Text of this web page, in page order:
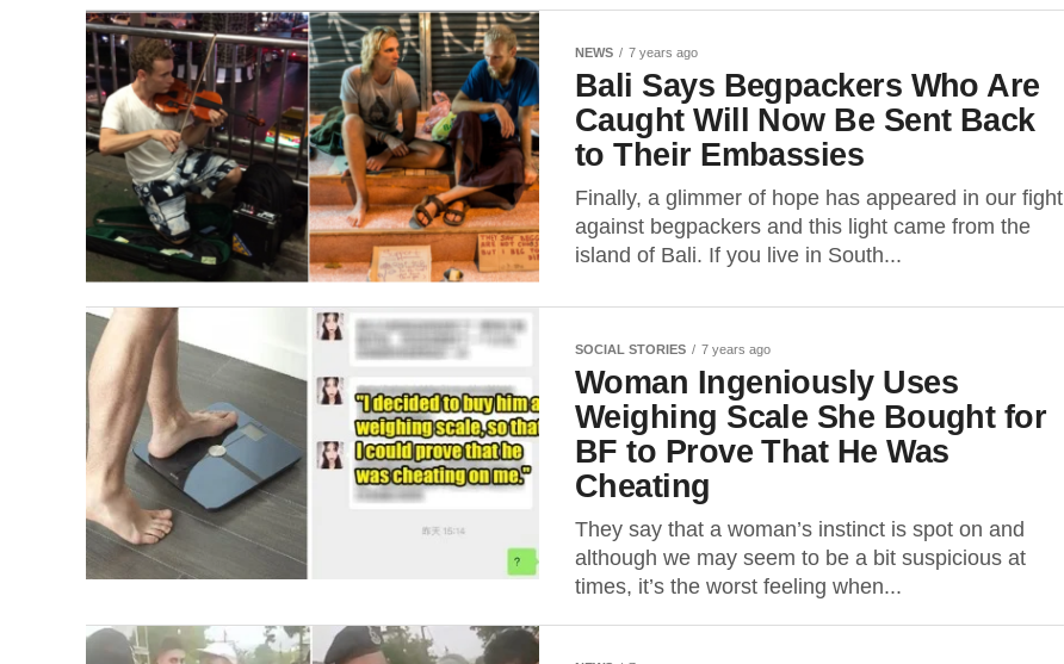
NEWS 7 years ago
Bali Says Begpackers Who Are
Caught Will Now Be Sent Back
to Their Embassies
Finally, a glimmer of hope has appeared in our fight
against begpackers and this light came from the
island of Bali. If you live in South...
SOCIAL STORIES 7 years ago
Woman Ingeniously Uses
Weighing Scale She Bought for
BF to Prove That He Was
Cheating
They say that a woman’s instinct is spot on and
although we may seem to be a bit suspicious at
times, it’s the worst feeling when...